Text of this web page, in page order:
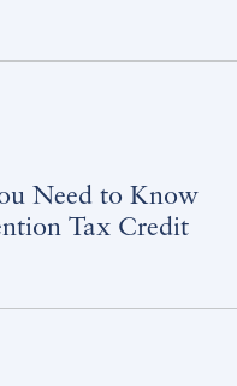
Need to Know
Tax Credit